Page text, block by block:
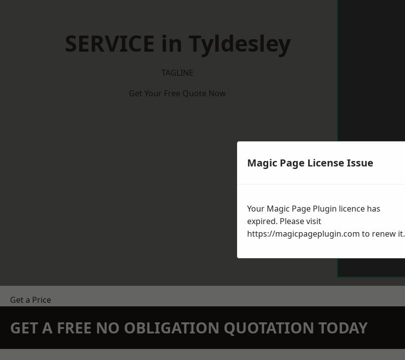
SERVICE in Tyldesley
TAGLINE
Get Your Free Quote Now
Get a Price
GET A FREE NO OBLIGATION QUOTATION TODAY
Magic Page License Issue
Your Magic Page Plugin licence has
expired. Please visit
https://magicpageplugin.com to renew it.